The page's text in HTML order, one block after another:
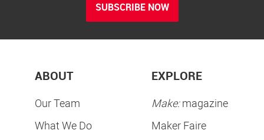
SUBSCRIBE NOW
ABOUT
Our Team
What We Do
EXPLORE
Make:magazine
Maker Faire